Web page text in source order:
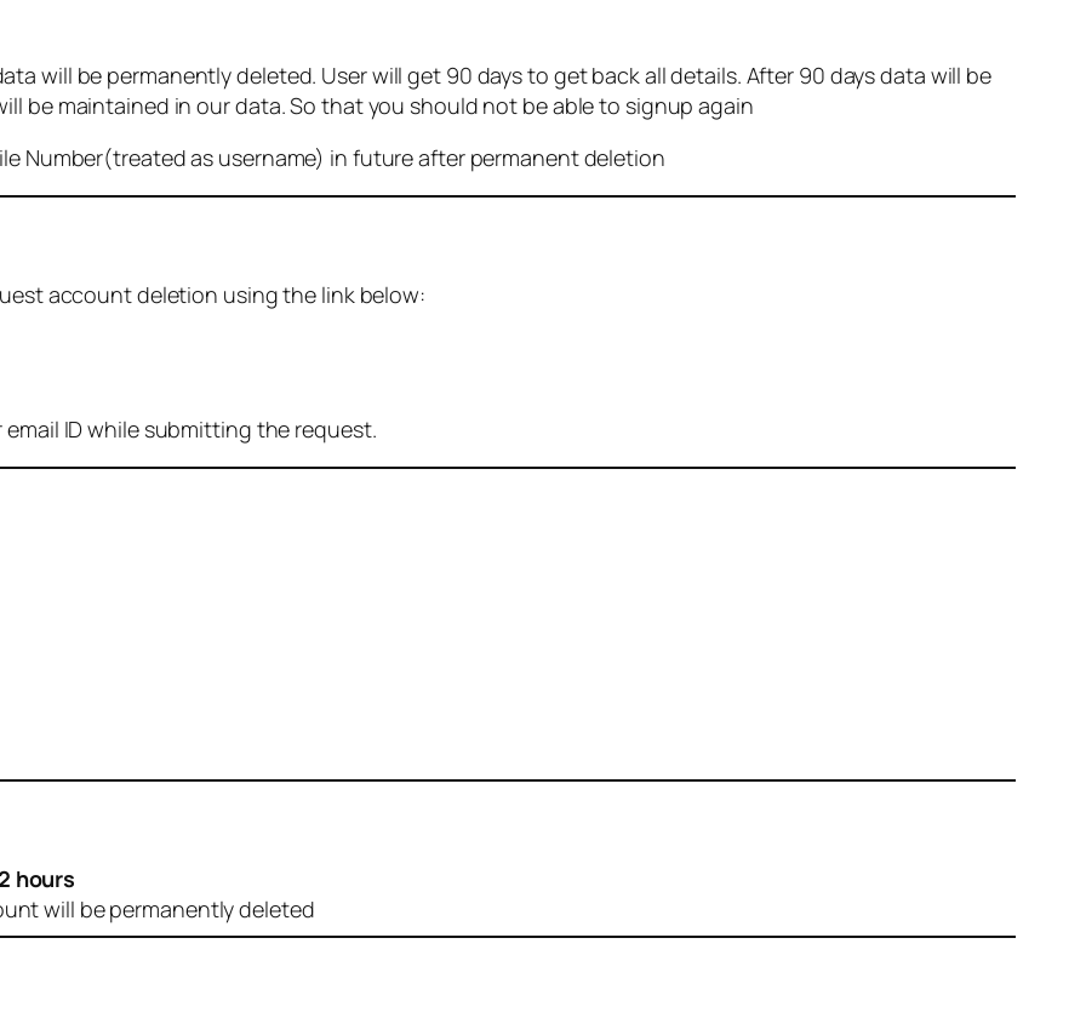
will be permanently deleted. User will get 90 days to get back all details. After 90 days data will be
be maintained in our data. So that you should not be able to signup again
Number(treated as username) in future after permanent deletion
account deletion using the link below:
ID while submitting the request.
hours
will be permanently deleted